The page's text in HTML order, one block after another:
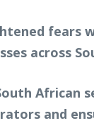
across
and